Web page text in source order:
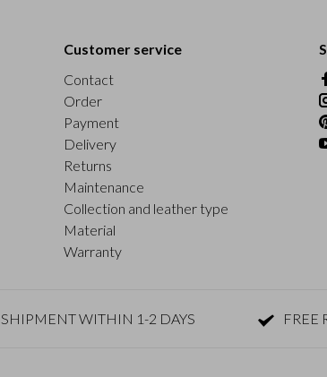
Customer service
Contact
Order
Payment
Delivery
Returns
Maintenance
Collection and leather type
Material
Warranty
SHIPMENT WITHIN 1-2 DAYS FREE